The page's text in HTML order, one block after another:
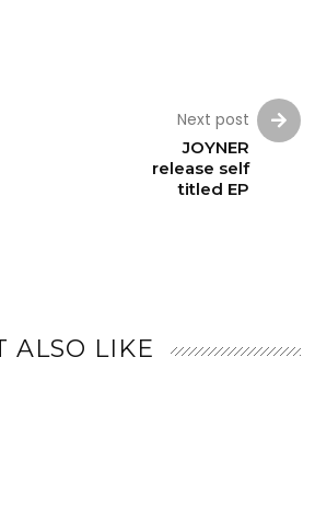
Next post
JOYNER
release self
titled EP
ALSO LIKE